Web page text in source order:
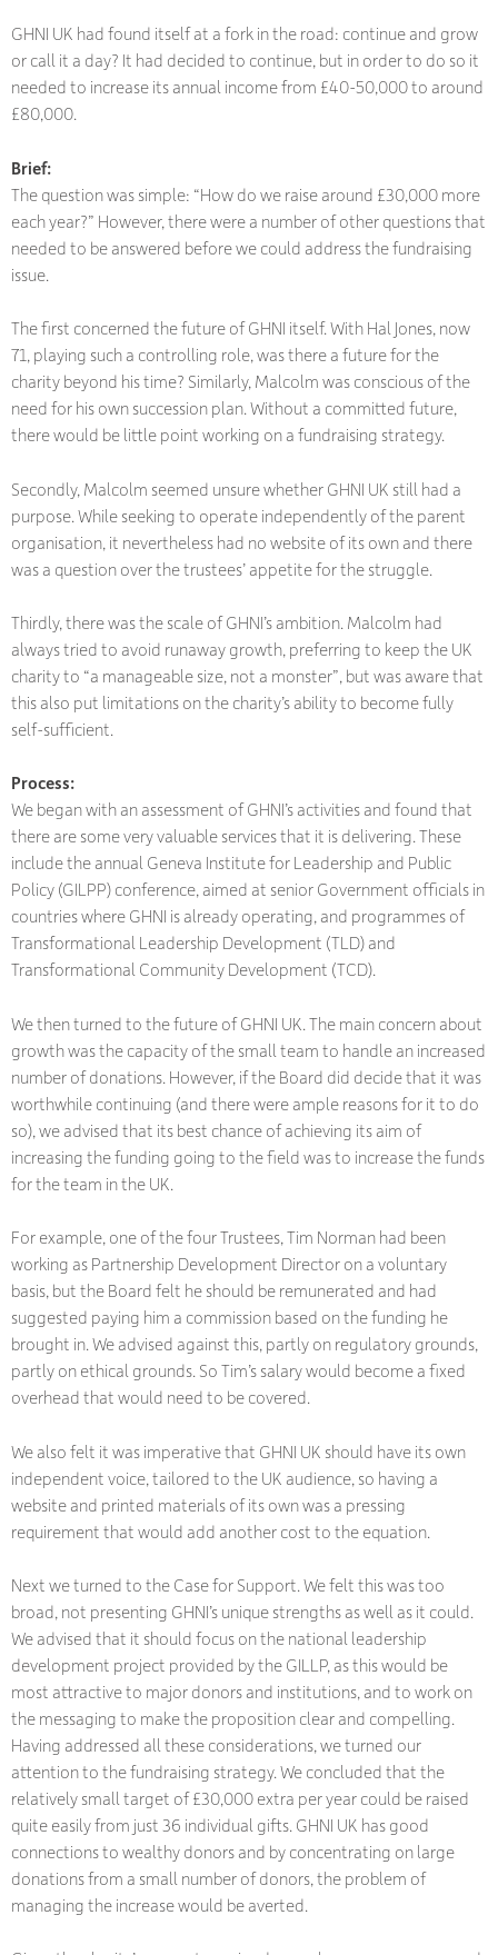
GHNI UK had found itself at a fork in the road: continue and grow
or call it a day? It had decided to continue, but in order to do so it
needed to increase its annual income from £40-50,000 to around
£80,000.
Brief:
The question was simple: “How do we raise around £30,000 more
each year?” However, there were a number of other questions that
needed to be answered before we could address the fundraising
issue.
The first concerned the future of GHNI itself. With Hal Jones, now
71, playing such a controlling role, was there a future for the
charity beyond his time? Similarly, Malcolm was conscious of the
need for his own succession plan. Without a committed future,
there would be little point working on a fundraising strategy.
Secondly, Malcolm seemed unsure whether GHNI UK still had a
purpose. While seeking to operate independently of the parent
organisation, it nevertheless had no website of its own and there
was a question over the trustees’ appetite for the struggle.
Thirdly, there was the scale of GHNI’s ambition. Malcolm had
always tried to avoid runaway growth, preferring to keep the UK
charity to “a manageable size, not a monster”, but was aware that
this also put limitations on the charity’s ability to become fully
self-sufficient.
Process:
We began with an assessment of GHNI’s activities and found that
there are some very valuable services that it is delivering. These
include the annual Geneva Institute for Leadership and Public
Policy (GILPP) conference, aimed at senior Government officials in
countries where GHNI is already operating, and programmes of
Transformational Leadership Development (TLD) and
Transformational Community Development (TCD).
We then turned to the future of GHNI UK. The main concern about
growth was the capacity of the small team to handle an increased
number of donations. However, if the Board did decide that it was
worthwhile continuing (and there were ample reasons for it to do
so), we advised that its best chance of achieving its aim of
increasing the funding going to the field was to increase the funds
for the team in the UK.
For example, one of the four Trustees, Tim Norman had been
working as Partnership Development Director on a voluntary
basis, but the Board felt he should be remunerated and had
suggested paying him a commission based on the funding he
brought in. We advised against this, partly on regulatory grounds,
partly on ethical grounds. So Tim’s salary would become a fixed
overhead that would need to be covered.
We also felt it was imperative that GHNI UK should have its own
independent voice, tailored to the UK audience, so having a
website and printed materials of its own was a pressing
requirement that would add another cost to the equation.
Next we turned to the Case for Support. We felt this was too
broad, not presenting GHNI’s unique strengths as well as it could.
We advised that it should focus on the national leadership
development project provided by the GILLP, as this would be
most attractive to major donors and institutions, and to work on
the messaging to make the proposition clear and compelling.
Having addressed all these considerations, we turned our
attention to the fundraising strategy. We concluded that the
relatively small target of £30,000 extra per year could be raised
quite easily from just 36 individual gifts. GHNI UK has good
connections to wealthy donors and by concentrating on large
donations from a small number of donors, the problem of
managing the increase would be averted.